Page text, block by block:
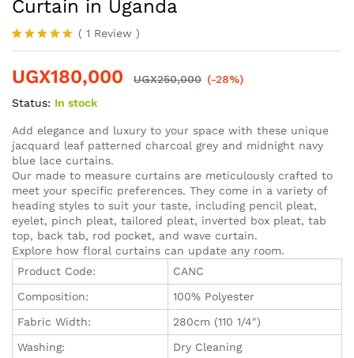
Curtain in Uganda
Rated5.00
based on
1
rating
( 1 Review )
UGX180,000 UGX250,000 (-28%)
Status: In stock
Add elegance and luxury to your space with these unique
jacquard leaf patterned charcoal grey and midnight navy
blue lace curtains.
Our made to measure curtains are meticulously crafted to
meet your specific preferences. They come in a variety of
heading styles to suit your taste, including pencil pleat,
eyelet, pinch pleat, tailored pleat, inverted box pleat, tab
top, back tab, rod pocket, and wave curtain.
Explore how floral curtains can update any room.
Product Code:
CANC
Composition:
100% Polyester
Fabric Width:
280cm (110 1/4″)
Washing:
Dry Cleaning